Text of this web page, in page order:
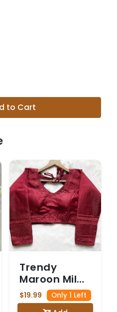
to Cart
Trendy
Maroon Milan
Silk Saree
Blouse with
$19.99 Only 1 Left